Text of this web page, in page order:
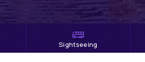
Sightseeing